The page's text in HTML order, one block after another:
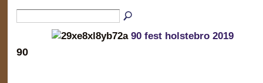
90 fest holstebro 2019
90